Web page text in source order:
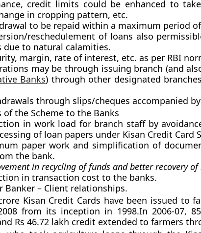
credit limits could be enhanced to
in cropping pattern, etc.
to be repaid within a maximum period
reschedulement of loans also
due to natural calamities.
margin, rate of interest, etc. as per RBI
may be through issuing branch (and
Banks) through other designated
through slips/cheques accompanied
of the Scheme to the Banks
in work load for branch staff by
of loan papers under Kisan Credit Card
paper work and simplification of
the bank.
in recycling of funds and better recovery of
in transaction cost to the banks.
Banker – Client relationships.
Kisan Credit Cards have been issued to
from its inception in 1998.In 2006-07,
Rs 46.72 lakh credit extended to farmers